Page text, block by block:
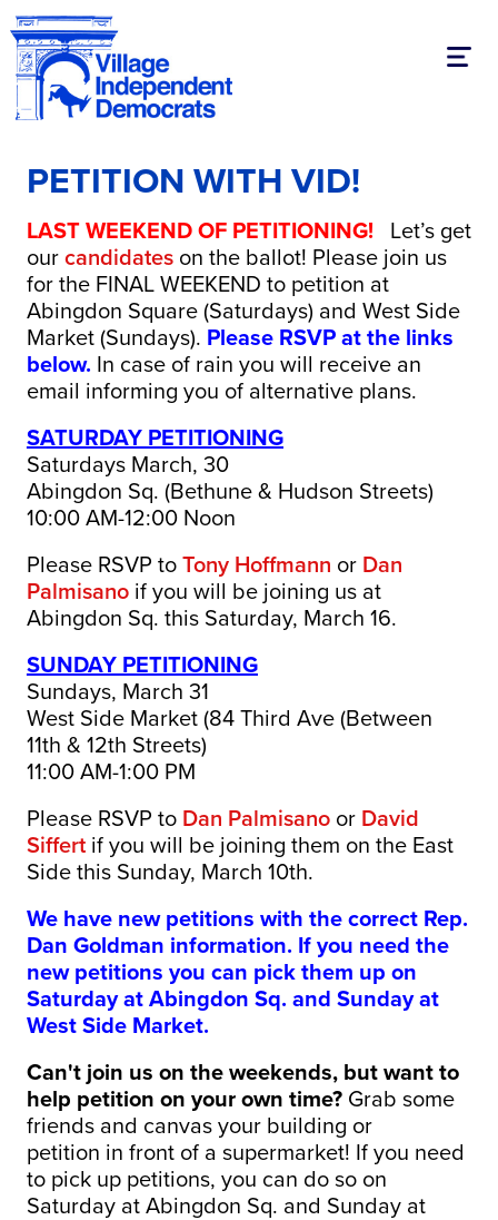
PETITION WITH VID!
LAST WEEKEND OF PETITIONING! Let’s get
ourcandidateson the ballot! Please join us
for the FINAL WEEKEND to petition at
Abingdon Square (Saturdays) and West Side
Market (Sundays). Please RSVP at the links
below. In case of rain you will receive an
email informing you of alternative plans.
SATURDAY PETITIONING
Saturdays March, 30
Abingdon Sq. (Bethune & Hudson Streets)
10:00 AM-12:00 Noon
Please RSVP toTony Hoffmann or Dan
Palmisanoif you will be joining us at
Abingdon Sq. this Saturday, March 16.
SUNDAY PETITIONING
Sundays, March 31
West Side Market (84 Third Ave (Between
11th & 12th Streets)
11:00 AM-1:00 PM
Please RSVP to Dan Palmisanoor David
Siffertif you will be joining them on the East
Side this Sunday, March 10th.
We have new petitions with the correct Rep.
Dan Goldman information. If you need the
new petitions you can pick them up on
Saturday at Abingdon Sq. and Sunday at
West Side Market.
Can't join us on the weekends, but want to
help petition on your own time? Grab some
friends and canvas your building or
petition in front of a supermarket! If you need
to pick up petitions, you can do so on
Saturday at Abingdon Sq. and Sunday at